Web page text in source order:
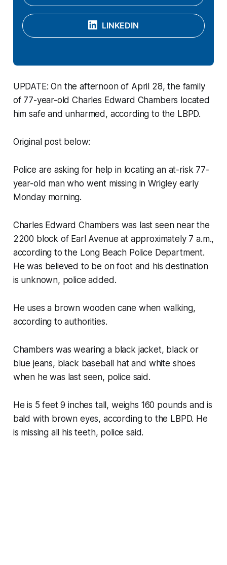
LINKEDIN
UPDATE: On the afternoon of April 28, the family
of 77-year-old Charles Edward Chambers located
him safe and unharmed, according to the LBPD.
Original post below:
Police are asking for help in locating an at-risk 77-
year-old man who went missing in Wrigley early
Monday morning.
Charles Edward Chambers was last seen near the
2200 block of Earl Avenue at approximately 7 a.m.,
according to the Long Beach Police Department.
He was believed to be on foot and his destination
is unknown, police added.
He uses a brown wooden cane when walking,
according to authorities.
Chambers was wearing a black jacket, black or
blue jeans, black baseball hat and white shoes
when he was last seen, police said.
He is 5 feet 9 inches tall, weighs 160 pounds and is
bald with brown eyes, according to the LBPD. He
is missing all his teeth, police said.